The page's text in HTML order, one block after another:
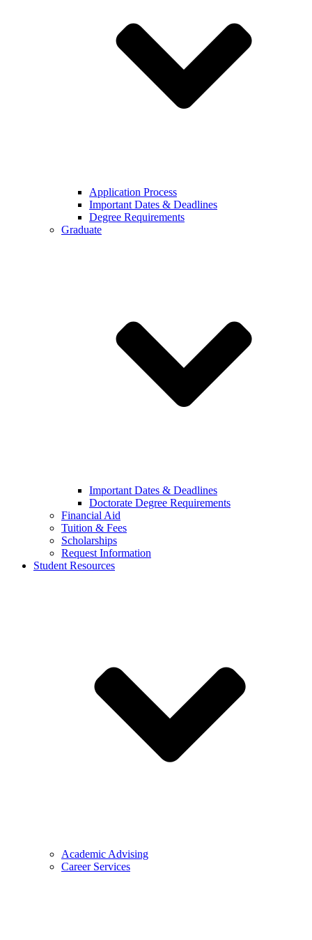
Application Process
Important Dates & Deadlines
Degree Requirements
Graduate
Important Dates & Deadlines
Doctorate Degree Requirements
Financial Aid
Tuition & Fees
Scholarships
Request Information
Student Resources
Academic Advising
Career Services